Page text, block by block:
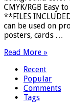
CMYK/RGB Easy
**FILES
can be used on
posters, cards …
Read More »
Recent
Popular
Comments
Tags